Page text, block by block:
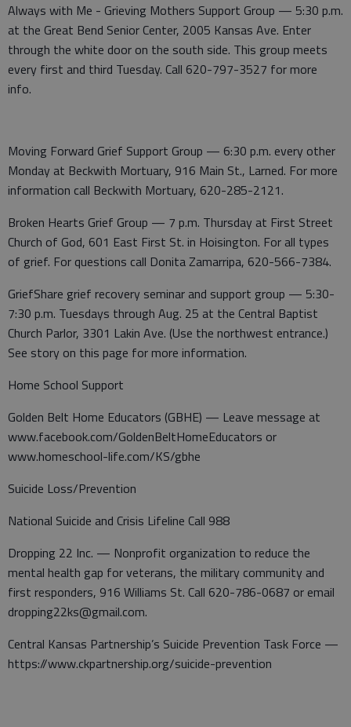
Always with Me - Grieving Mothers Support Group — 5:30 p.m.
at the Great Bend Senior Center, 2005 Kansas Ave. Enter
through the white door on the south side. This group meets
every first and third Tuesday. Call 620-797-3527 for more
info.
Moving Forward Grief Support Group — 6:30 p.m. every other
Monday at Beckwith Mortuary, 916 Main St., Larned. For more
information call Beckwith Mortuary, 620-285-2121.
Broken Hearts Grief Group — 7 p.m. Thursday at First Street
Church of God, 601 East First St. in Hoisington. For all types
of grief. For questions call Donita Zamarripa, 620-566-7384.
GriefShare grief recovery seminar and support group — 5:30-
7:30 p.m. Tuesdays through Aug. 25 at the Central Baptist
Church Parlor, 3301 Lakin Ave. (Use the northwest entrance.)
See story on this page for more information.
Home School Support
Golden Belt Home Educators (GBHE) — Leave message at
www.facebook.com/GoldenBeltHomeEducators or
www.homeschool-life.com/KS/gbhe
Suicide Loss/Prevention
National Suicide and Crisis Lifeline Call 988
Dropping 22 Inc. — Nonprofit organization to reduce the
mental health gap for veterans, the military community and
first responders, 916 Williams St. Call 620-786-0687 or email
dropping22ks@gmail.com.
Central Kansas Partnership’s Suicide Prevention Task Force —
https://www.ckpartnership.org/suicide-prevention